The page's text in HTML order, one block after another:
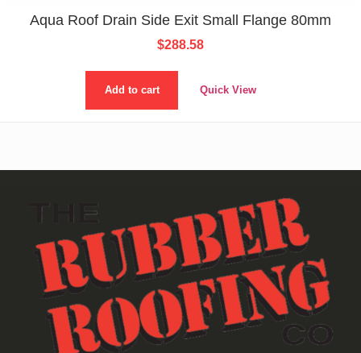
Aqua Roof Drain Side Exit Small Flange 80mm
$288.58
Add to cart Quick View